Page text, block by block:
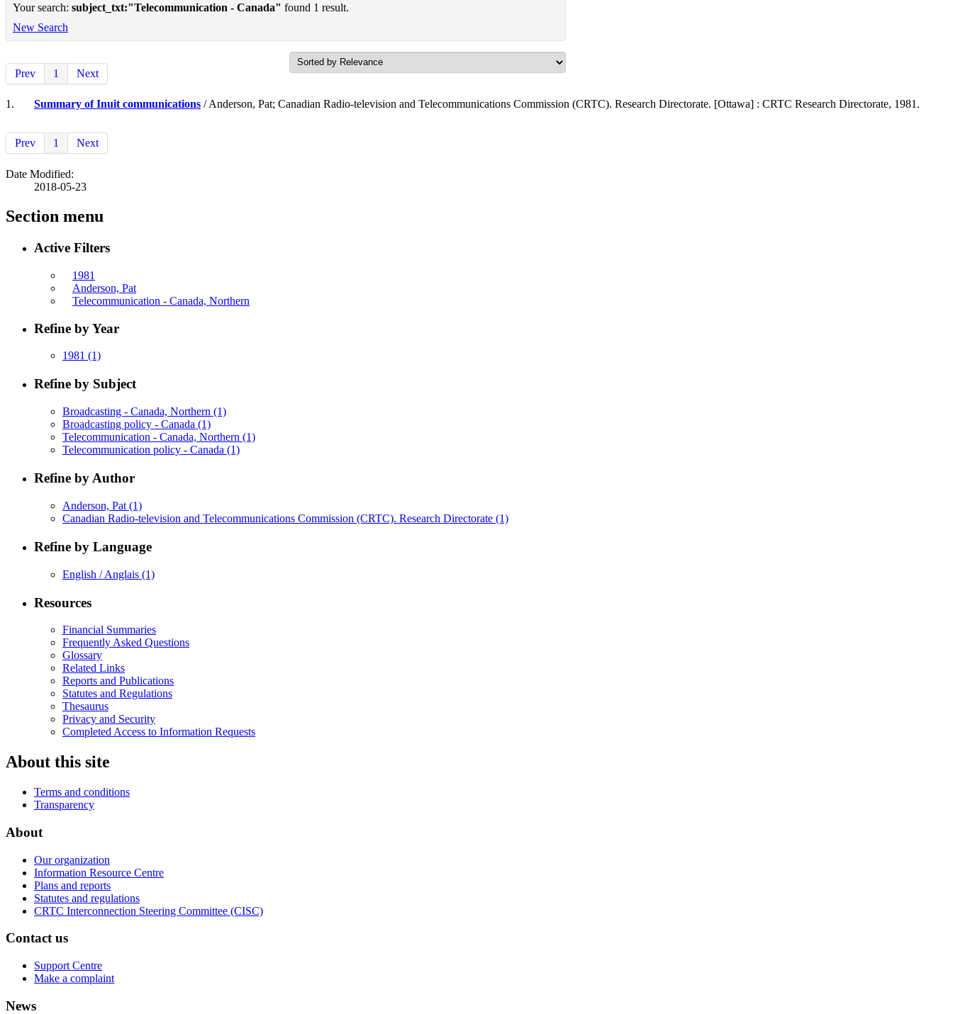
Your search: subject_txt:"Telecommunication - Canada" found 1 result.
New Search
Prev 1 Next
1. Summary of Inuit communications / Anderson, Pat; Canadian Radio-television and Telecommunications Commission (CRTC). Research Directorate. [Ottawa] : CRTC Research Directorate, 1981.
Prev 1 Next
Date Modified:
2018-05-23
Section menu
Active Filters
1981
Anderson, Pat
Telecommunication - Canada, Northern
Refine by Year
1981 (1)
Refine by Subject
Broadcasting - Canada, Northern (1)
Broadcasting policy - Canada (1)
Telecommunication - Canada, Northern (1)
Telecommunication policy - Canada (1)
Refine by Author
Anderson, Pat (1)
Canadian Radio-television and Telecommunications Commission (CRTC). Research Directorate (1)
Refine by Language
English / Anglais (1)
Resources
Financial Summaries
Frequently Asked Questions
Glossary
Related Links
Reports and Publications
Statutes and Regulations
Thesaurus
Privacy and Security
Completed Access to Information Requests
About this site
Terms and conditions
Transparency
About
Our organization
Information Resource Centre
Plans and reports
Statutes and regulations
CRTC Interconnection Steering Committee (CISC)
Contact us
Support Centre
Make a complaint
News